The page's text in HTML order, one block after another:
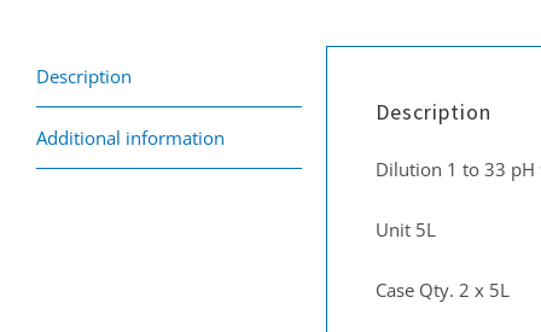
Description
Additional information
Description
Dilution 1 to 33 pH
Unit 5L
Case Qty. 2 x 5L